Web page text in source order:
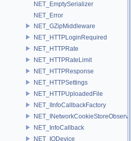
NET_EmptySerializer
NET_Error
NET_GZipMiddleware
NET_HTTPLoginRequired
NET_HTTPRate
NET_HTTPRateLimit
NET_HTTPResponse
NET_HTTPSettings
NET_HTTPUploadedFile
NET_IInfoCallbackFactory
NET_INetworkCookieStoreObserver
NET_InfoCallback
NET_IODevice